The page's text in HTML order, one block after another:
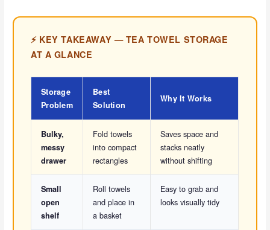
⚡ KEY TAKEAWAY — TEA TOWEL STORAGE
AT A GLANCE
Storage
Problem
Best
Solution
Why It Works
Bulky,
messy
drawer
Fold towels
into compact
rectangles
Saves space and
stacks neatly
without shifting
Small
open
shelf
Roll towels
and place in
a basket
Easy to grab and
looks visually tidy